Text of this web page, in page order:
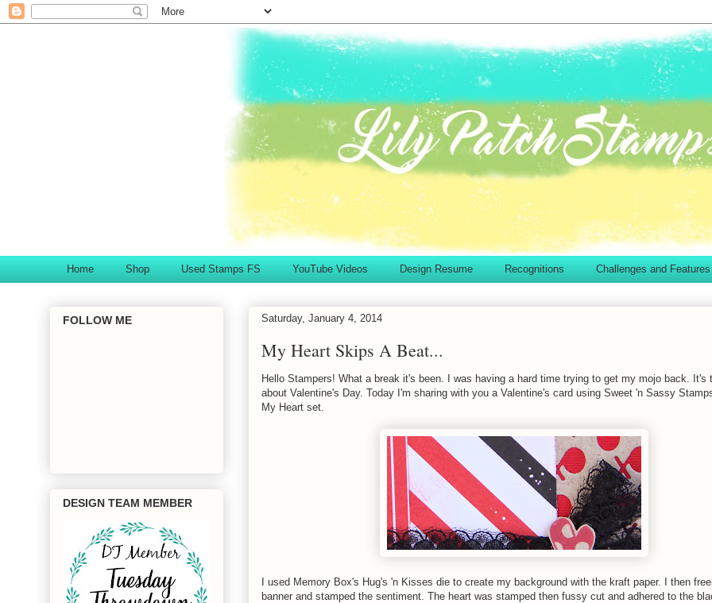
Home Shop Used Stamps FS YouTube Videos Design Resume Recognitions Challenges and Features
Saturday, January 4, 2014
My Heart Skips A Beat...
Hello Stampers! What a break it's been. I was having a hard time trying to get my mojo back. It's
about Valentine's Day. Today I'm sharing with you a Valentine's card using Sweet 'n Sassy
My Heart set.
I used Memory Box's Hug's 'n Kisses die to create my background with the kraft paper. I then
banner and stamped the sentiment. The heart was stamped then fussy cut and adhered to the
FOLLOW ME
DESIGN TEAM MEMBER